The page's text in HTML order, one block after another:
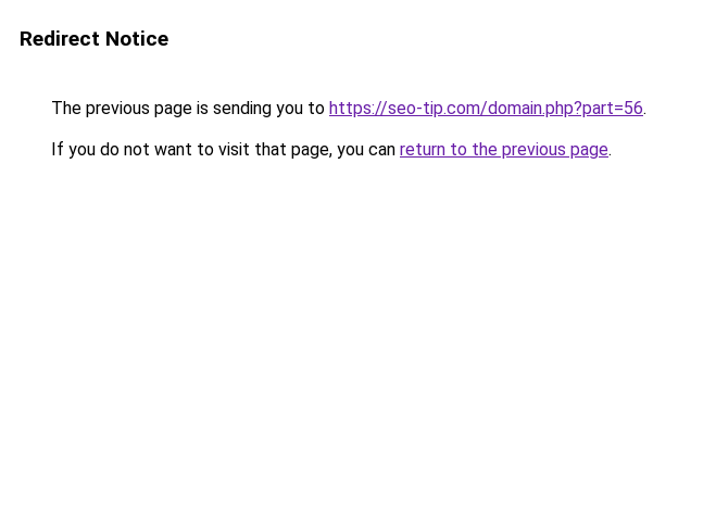
Redirect Notice
The previous page is sending you to https://seo-tip.com/domain.php?part=56.
If you do not want to visit that page, you can return to the previous page.